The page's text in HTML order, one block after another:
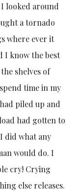
looked around
a tornado
where ever it
I know the best
shelves of
time in my
piled up and
had gotten to
did what any
would do. I
cry! Crying
else releases.